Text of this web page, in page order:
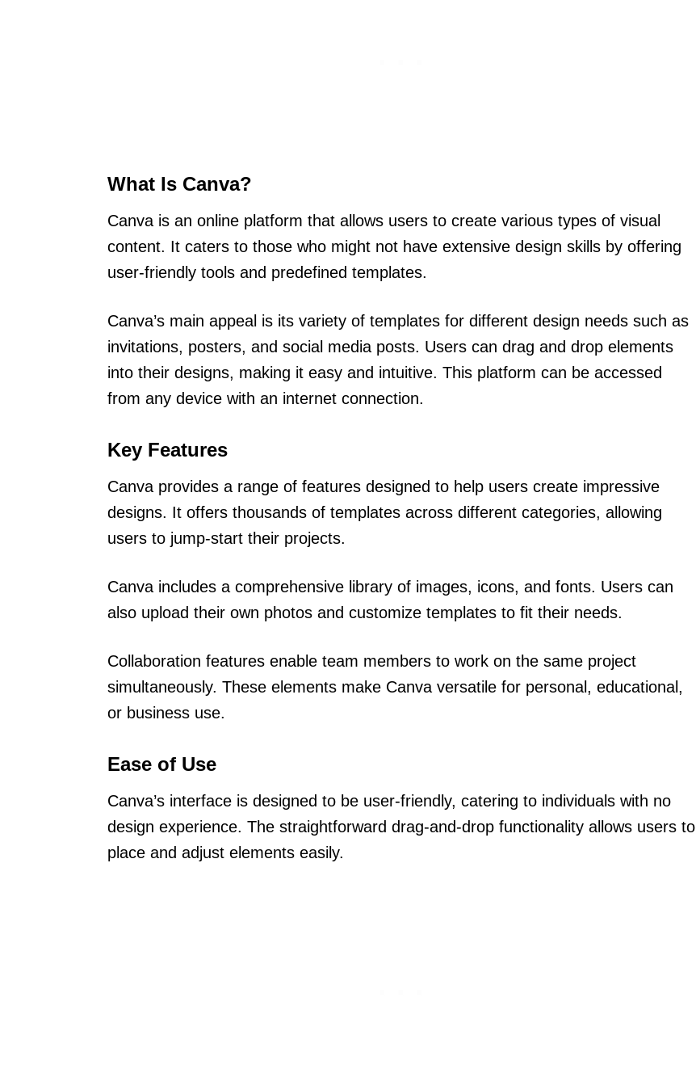
What Is Canva?
Canva is an online platform that allows users to create various types of visual
content. It caters to those who might not have extensive design skills by offering
user-friendly tools and predefined templates.
Canva’s main appeal is its variety of templates for different design needs such as
invitations, posters, and social media posts. Users can drag and drop elements
into their designs, making it easy and intuitive. This platform can be accessed
from any device with an internet connection.
Key Features
Canva provides a range of features designed to help users create impressive
designs. It offers thousands of templates across different categories, allowing
users to jump-start their projects.
Canva includes a comprehensive library of images, icons, and fonts. Users can
also upload their own photos and customize templates to fit their needs.
Collaboration features enable team members to work on the same project
simultaneously. These elements make Canva versatile for personal, educational,
or business use.
Ease of Use
Canva’s interface is designed to be user-friendly, catering to individuals with no
design experience. The straightforward drag-and-drop functionality allows users to
place and adjust elements easily.